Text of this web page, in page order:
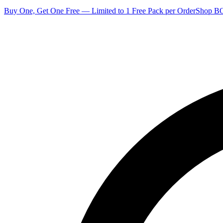
Buy One, Get One Free — Limited to 1 Free Pack per OrderShop